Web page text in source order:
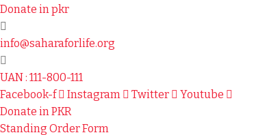
Donate in pkr
info@saharaforlife.org
UAN : 111-800-111
Facebook-f
Instagram Twitter
Youtube
Donate in PKR
Standing Order Form